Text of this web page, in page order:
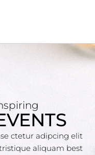
ctetur adipcing elit
aliquam best